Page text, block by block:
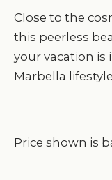
Close to the
this peerless
your vacation is
Marbella
Price shown is